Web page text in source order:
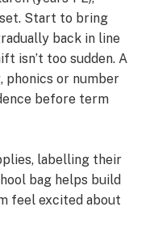
Start to bring
back in line
isn’t too sudden. A
or number
before term
labelling their
bag helps build
feel excited about